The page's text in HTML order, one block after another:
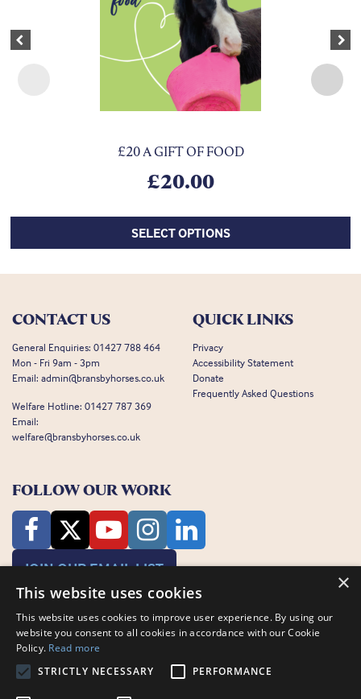
Previous
£20 A GIFT OF FOOD
£20.00
SELECT OPTIONS
CONTACT US
General Enquiries: 01427 788 464
Mon - Fri 9am - 3pm
Email: admin@bransbyhorses.co.uk
Welfare Hotline: 01427 787 369
Email:
welfare@bransbyhorses.co.uk
QUICK LINKS
Privacy
Accessibility Statement
Donate
Frequently Asked Questions
FOLLOW OUR WORK
JOIN OUR EMAIL LIST
×
This website uses cookies
This website uses cookies to improve user experience. By using our
website you consent to all cookies in accordance with our Cookie
Policy. Read more
STRICTLY NECESSARY
PERFORMANCE